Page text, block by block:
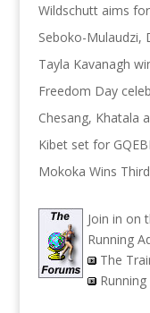
Wildschutt aims
Seboko-Mulaudzi,
Tayla Kavanagh
Freedom Day
Chesang, Khatala
Kibet set for
Mokoka Wins
Join in on
Running
The